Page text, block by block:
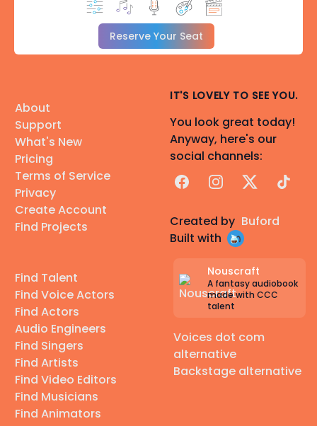
Reserve Your Seat
About
Support
What's New
Pricing
Terms of Service
Privacy
Create Account
Find Projects
Find Talent
Find Voice Actors
Find Actors
Audio Engineers
Find Singers
Find Artists
Find Video Editors
Find Musicians
Find Animators
IT'S LOVELY TO SEE YOU.
You look great today!
Anyway, here's our
social channels:
FacebookInstagram
X TikTok
Created by Buford
Built with
Nouscraft
A fantasy audiobook
made with CCC
talent
Voices dot com
alternative
Backstage alternative